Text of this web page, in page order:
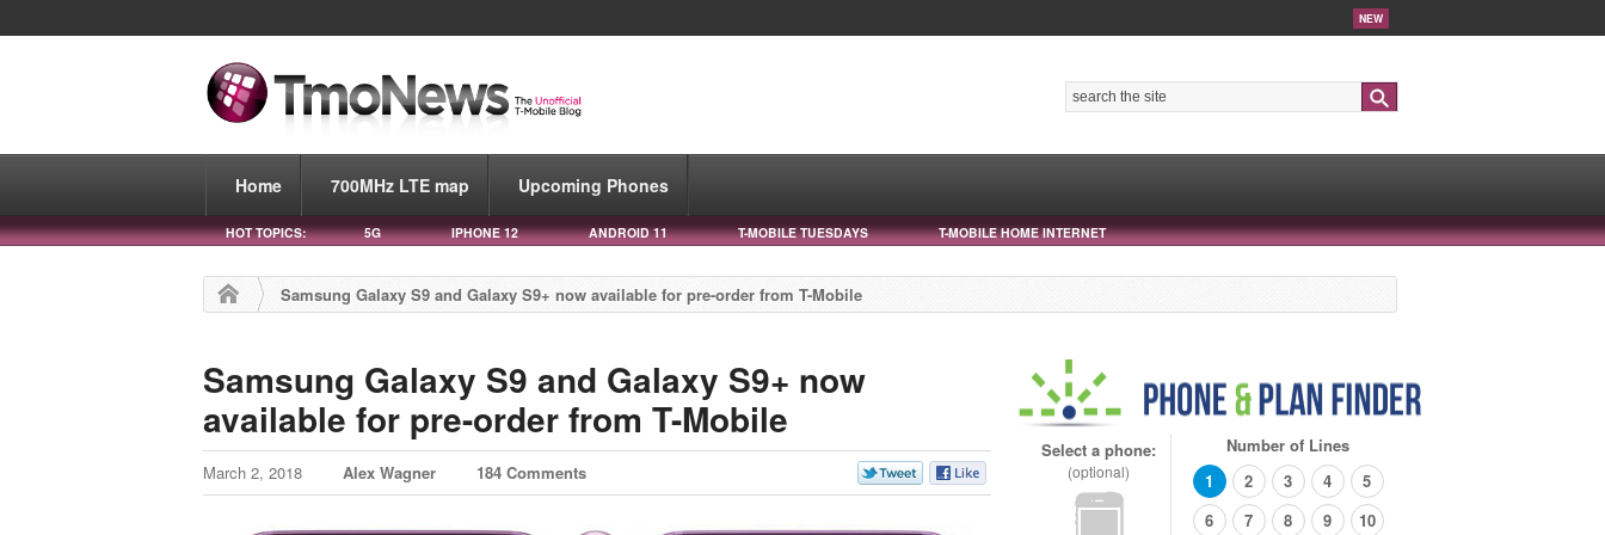
NEW
Home 700MHz LTE map Upcoming Phones
HOT TOPICS: 5G IPHONE 12 ANDROID 11 T-MOBILE TUESDAYS T-MOBILE HOME INTERNET
Samsung Galaxy S9 and Galaxy S9+ now available for pre-order from T-Mobile
Samsung Galaxy S9 and Galaxy S9+ now
available for pre-order from T-Mobile
March 2, 2018 Alex Wagner 184 Comments
Select a phone:
(optional)
Number of Lines
1
2 3 4
5
6
7 8 9 10